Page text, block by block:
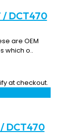
/ DCT470
are OEM
which o..
at checkout.
DCT470